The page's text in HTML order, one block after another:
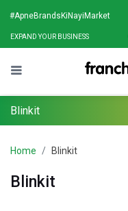
EXPAND YOUR BUSINESS
#ApneBrandsKiNayiMarket
Blinkit
Home Blinkit
Blinkit